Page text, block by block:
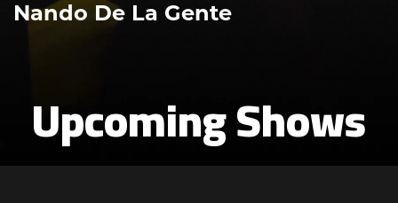
Nando De La Gente
Upcoming Shows